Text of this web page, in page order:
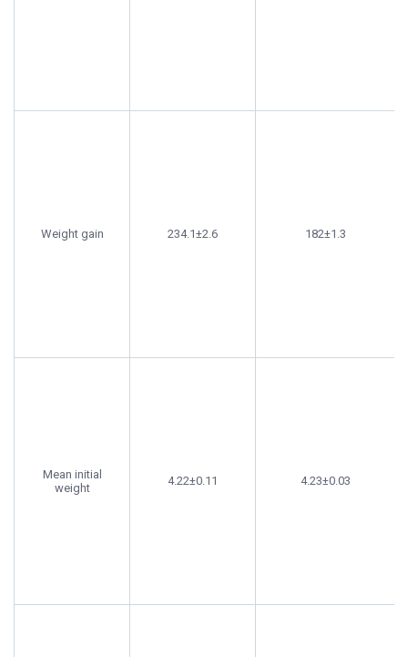
Weight gain 234.1±2.6 182±1.3
Mean initial
weight
4.22±0.11 4.23±0.03